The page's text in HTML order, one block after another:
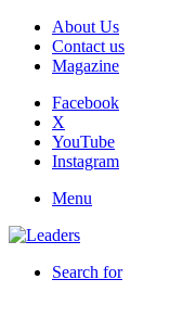
About Us
Contact us
Magazine
Facebook
X
YouTube
Instagram
Menu
Search for